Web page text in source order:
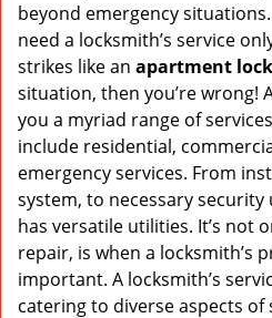
beyond emergency
need a locksmith’s service
strikes like an apartment
situation, then you’re wrong!
you a myriad range of
include residential,
emergency services. From
system, to necessary
has versatile utilities. It’s not
repair, is when a locksmith’s
important. A locksmith’s
catering to diverse aspects